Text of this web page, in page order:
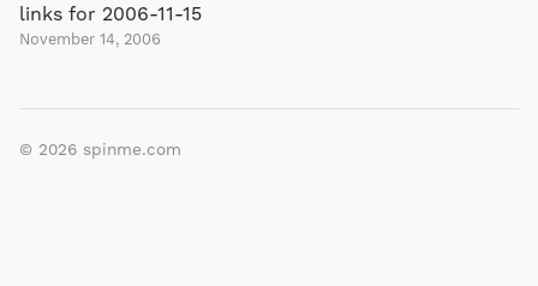
links for 2006-11-15
November 14, 2006
© 2026 spinme.com